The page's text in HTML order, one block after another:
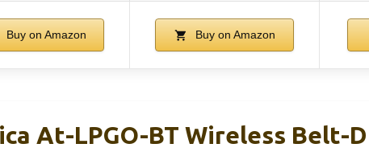
Buy on Amazon Buy on Amazon
At-LPGO-BT Wireless Belt-